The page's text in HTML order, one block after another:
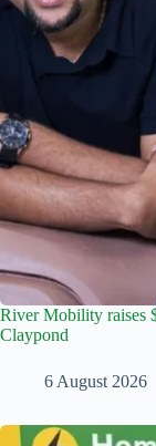
River Mobility raises
Claypond
6 August 2026